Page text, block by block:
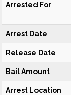
Arrested For
Arrest Date
Release Date
Bail Amount
Arrest Location